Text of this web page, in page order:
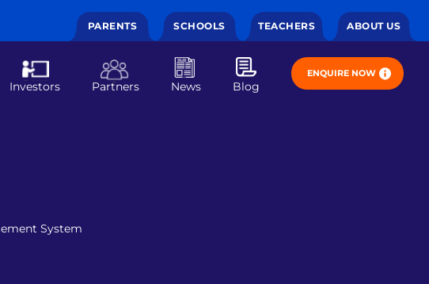
PARENTS SCHOOLS TEACHERS ABOUT US
Investors Partners News Blog
ENQUIRE NOW